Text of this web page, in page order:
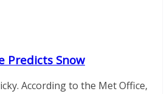
Predicts Snow
According to the Met Office,